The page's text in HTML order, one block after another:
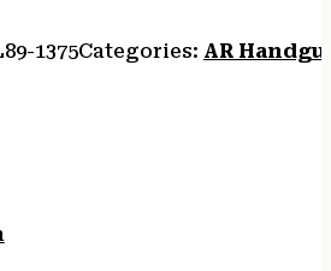
1375Categories: AR